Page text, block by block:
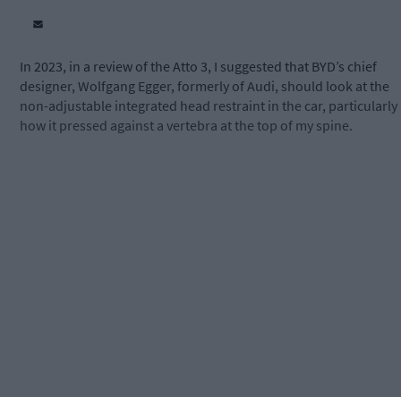
In 2023, in a review of the Atto 3, I suggested that BYD’s chief
designer, Wolfgang Egger, formerly of Audi, should look at the
non-adjustable integrated head restraint in the car, particularly
how it pressed against a vertebra at the top of my spine.